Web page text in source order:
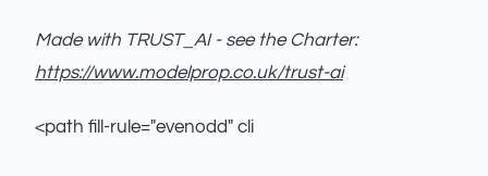
Made with TRUST_AI - see the Charter:
https://www.modelprop.co.uk/trust-ai
<path fill-rule="evenodd" cli